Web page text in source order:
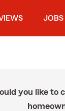
JOBS
you like to